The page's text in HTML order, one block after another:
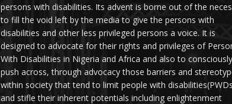
persons with disabilities. Its advent is borne out of the
to fill the void left by the media to give the persons with
disabilities and other less privileged persons a voice. It is
designed to advocate for their rights and privileges of
With Disabilities in Nigeria and Africa and also to consciously
push across, through advocacy those barriers and
within society that tend to limit people with
and stifle their inherent potentials including enlightenment